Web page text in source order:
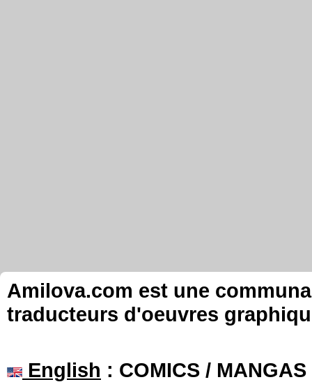
Amilova.com est une
traducteurs d'oeuvres
English : COMICS /